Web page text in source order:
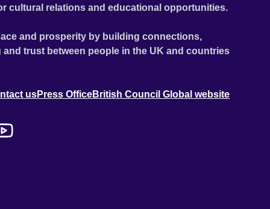
cultural relations and educational opportunities.
and prosperity by building connections,
trust between people in the UK and countries
usPress OfficeBritish Council Global website